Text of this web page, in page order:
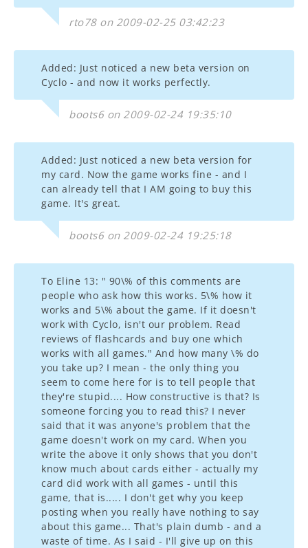
rto78 on 2009-02-25 03:42:23
Added: Just noticed a new beta version on
Cyclo - and now it works perfectly.
boots6 on 2009-02-24 19:35:10
Added: Just noticed a new beta version for
my card. Now the game works fine - and I
can already tell that I AM going to buy this
game. It's great.
boots6 on 2009-02-24 19:25:18
To Eline 13: " 90\% of this comments are
people who ask how this works. 5\% how it
works and 5\% about the game. If it doesn't
work with Cyclo, isn't our problem. Read
reviews of flashcards and buy one which
works with all games." And how many \% do
you take up? I mean - the only thing you
seem to come here for is to tell people that
they're stupid.... How constructive is that? Is
someone forcing you to read this? I never
said that it was anyone's problem that the
game doesn't work on my card. When you
write the above it only shows that you don't
know much about cards either - actually my
card did work with all games - until this
game, that is..... I don't get why you keep
posting when you really have nothing to say
about this game... That's plain dumb - and a
waste of time. As I said - I'll give up on this